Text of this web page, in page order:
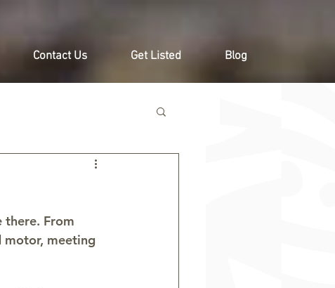
Contact Us Get Listed Blog
there. From
motor, meeting